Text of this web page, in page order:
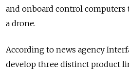
and onboard control
a drone.
According to news agency
develop three distinct product